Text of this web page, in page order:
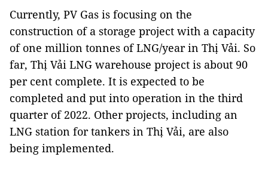
Currently, PV Gas is focusing on the
construction of a storage project with a capacity
of one million tonnes of LNG/year in Thị Vải. So
far, Thị Vải LNG warehouse project is about 90
per cent complete. It is expected to be
completed and put into operation in the third
quarter of 2022. Other projects, including an
LNG station for tankers in Thị Vải, are also
being implemented.